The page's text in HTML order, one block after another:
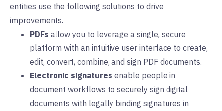
entities use the following solutions to drive
improvements.
PDFs allow you to leverage a single, secure
platform with an intuitive user interface to create,
edit, convert, combine, and sign PDF documents.
Electronic signatures enable people in
document workflows to securely sign digital
documents with legally binding signatures in